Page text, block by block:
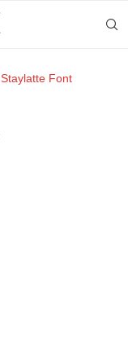
Staylatte Font